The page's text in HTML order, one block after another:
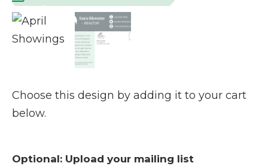
Choose this design by adding it to your cart
below.
Optional: Upload your mailing list